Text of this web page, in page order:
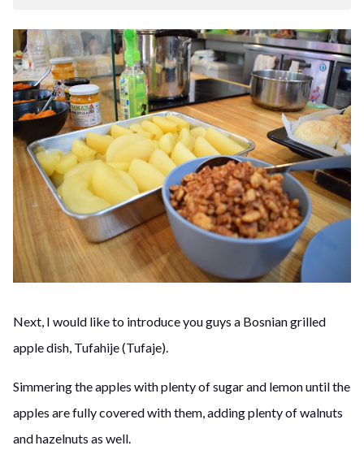
Next, I would like to introduce you guys a Bosnian grilled
apple dish, Tufahije (Tufaje).
Simmering the apples with plenty of sugar and lemon until the
apples are fully covered with them, adding plenty of walnuts
and hazelnuts as well.